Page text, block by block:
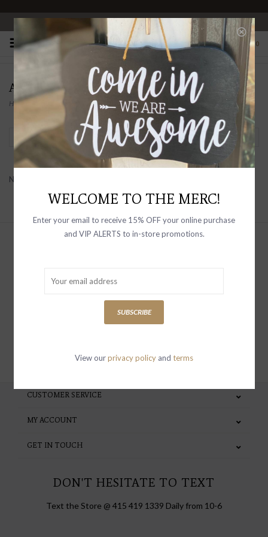
OPEN 10-6 DAILY
0
ACCITY
Home/ ACCITY
Filter by
No products found...
special invites and incentives
CUSTOMER SERVICE
MY ACCOUNT
GET IN TOUCH
DON'T HESITATE TO TEXT
Text the Store @ 415 419 1339 Daily from 10-6
WELCOME TO THE MERC!
Enter your email to receive 15% OFF your online purchase
and VIP ALERTS to in-store promotions.
SUBSCRIBE
View ourprivacy policy and terms